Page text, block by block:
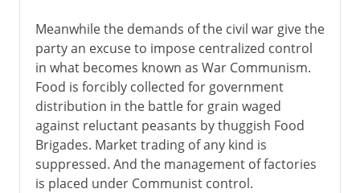
Meanwhile the demands of the civil war give the
party an excuse to impose centralized control
in what becomes known as War Communism.
Food is forcibly collected for government
distribution in the battle for grain waged
against reluctant peasants by thuggish Food
Brigades. Market trading of any kind is
suppressed. And the management of factories
is placed under Communist control.